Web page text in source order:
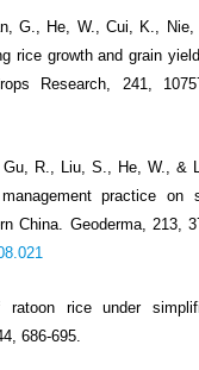
G., He, W., Cui, K., Nie,
rice growth and grain
Research, 241,
R., Liu, S., He, W., &
practice on
China. Geoderma, 213,
rice under
686-695.